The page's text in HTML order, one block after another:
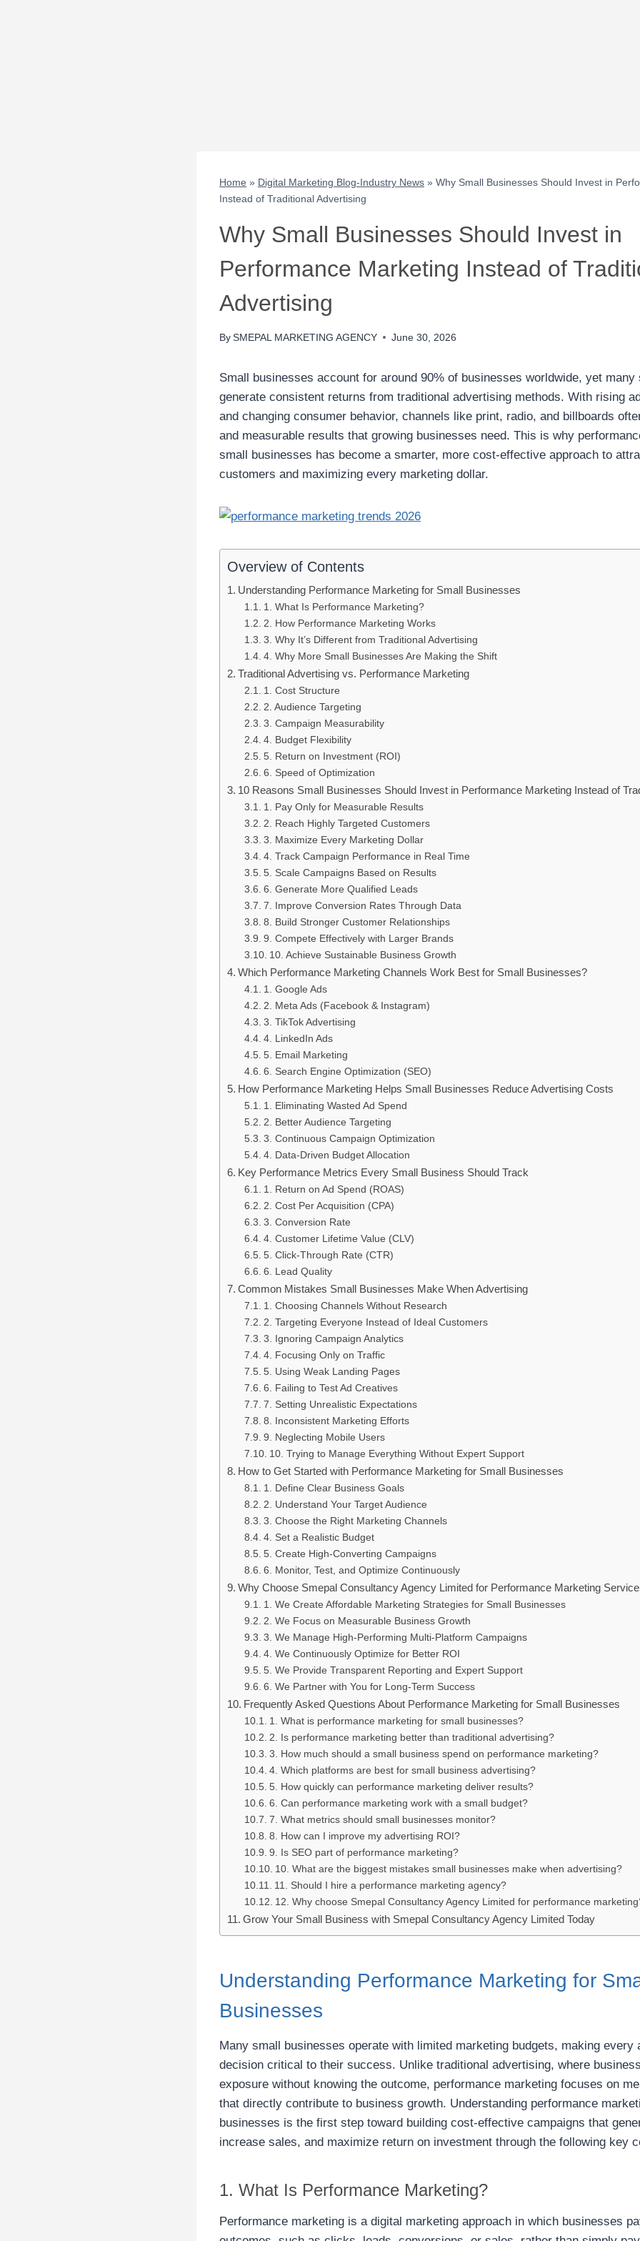
Home » Digital Marketing Blog-Industry News » Why Small Businesses Should Invest in
Instead of Traditional Advertising
Why Small Businesses Should Invest in
Performance Marketing Instead of
Advertising
By SMEPAL MARKETING AGENCY June 30, 2026
Small businesses account for around 90% of businesses worldwide, yet many
generate consistent returns from traditional advertising methods. With rising
and changing consumer behavior, channels like print, radio, and billboards
and measurable results that growing businesses need. This is why
small businesses has become a smarter, more cost-effective approach to
customers and maximizing every marketing dollar.
Overview of Contents
Understanding Performance Marketing for Small Businesses
1. What Is Performance Marketing?
2. How Performance Marketing Works
3. Why It’s Different from Traditional Advertising
4. Why More Small Businesses Are Making the Shift
Traditional Advertising vs. Performance Marketing
1. Cost Structure
2. Audience Targeting
3. Campaign Measurability
4. Budget Flexibility
5. Return on Investment (ROI)
6. Speed of Optimization
10 Reasons Small Businesses Should Invest in Performance Marketing Instead of
1. Pay Only for Measurable Results
2. Reach Highly Targeted Customers
3. Maximize Every Marketing Dollar
4. Track Campaign Performance in Real Time
5. Scale Campaigns Based on Results
6. Generate More Qualified Leads
7. Improve Conversion Rates Through Data
8. Build Stronger Customer Relationships
9. Compete Effectively with Larger Brands
10. Achieve Sustainable Business Growth
Which Performance Marketing Channels Work Best for Small Businesses?
1. Google Ads
2. Meta Ads (Facebook & Instagram)
3. TikTok Advertising
4. LinkedIn Ads
5. Email Marketing
6. Search Engine Optimization (SEO)
How Performance Marketing Helps Small Businesses Reduce Advertising Costs
1. Eliminating Wasted Ad Spend
2. Better Audience Targeting
3. Continuous Campaign Optimization
4. Data-Driven Budget Allocation
Key Performance Metrics Every Small Business Should Track
1. Return on Ad Spend (ROAS)
2. Cost Per Acquisition (CPA)
3. Conversion Rate
4. Customer Lifetime Value (CLV)
5. Click-Through Rate (CTR)
6. Lead Quality
Common Mistakes Small Businesses Make When Advertising
1. Choosing Channels Without Research
2. Targeting Everyone Instead of Ideal Customers
3. Ignoring Campaign Analytics
4. Focusing Only on Traffic
5. Using Weak Landing Pages
6. Failing to Test Ad Creatives
7. Setting Unrealistic Expectations
8. Inconsistent Marketing Efforts
9. Neglecting Mobile Users
10. Trying to Manage Everything Without Expert Support
How to Get Started with Performance Marketing for Small Businesses
1. Define Clear Business Goals
2. Understand Your Target Audience
3. Choose the Right Marketing Channels
4. Set a Realistic Budget
5. Create High-Converting Campaigns
6. Monitor, Test, and Optimize Continuously
Why Choose Smepal Consultancy Agency Limited for Performance Marketing
1. We Create Affordable Marketing Strategies for Small Businesses
2. We Focus on Measurable Business Growth
3. We Manage High-Performing Multi-Platform Campaigns
4. We Continuously Optimize for Better ROI
5. We Provide Transparent Reporting and Expert Support
6. We Partner with You for Long-Term Success
Frequently Asked Questions About Performance Marketing for Small Businesses
1. What is performance marketing for small businesses?
2. Is performance marketing better than traditional advertising?
3. How much should a small business spend on performance marketing?
4. Which platforms are best for small business advertising?
5. How quickly can performance marketing deliver results?
6. Can performance marketing work with a small budget?
7. What metrics should small businesses monitor?
8. How can I improve my advertising ROI?
9. Is SEO part of performance marketing?
10. What are the biggest mistakes small businesses make when advertising?
11. Should I hire a performance marketing agency?
12. Why choose Smepal Consultancy Agency Limited for performance
Grow Your Small Business with Smepal Consultancy Agency Limited Today
Understanding Performance Marketing for
Businesses
Many small businesses operate with limited marketing budgets, making every
decision critical to their success. Unlike traditional advertising, where
exposure without knowing the outcome, performance marketing focuses on
that directly contribute to business growth. Understanding performance
businesses is the first step toward building cost-effective campaigns that
increase sales, and maximize return on investment through the following key
1. What Is Performance Marketing?
Performance marketing is a digital marketing approach in which businesses